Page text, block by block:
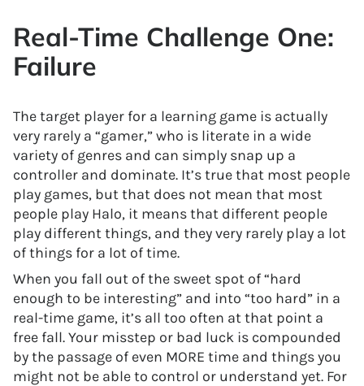
Real-Time Challenge One:
Failure
The target player for a learning game is actually
very rarely a “gamer,” who is literate in a wide
variety of genres and can simply snap up a
controller and dominate. It’s true that most people
play games, but that does not mean that most
people play Halo, it means that different people
play different things, and they very rarely play a lot
of things for a lot of time.
When you fall out of the sweet spot of “hard
enough to be interesting” and into “too hard” in a
real-time game, it’s all too often at that point a
free fall. Your misstep or bad luck is compounded
by the passage of even MORE time and things you
might not be able to control or understand yet. For